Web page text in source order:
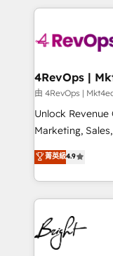
& award-
campaigns, &
seamless
change-
and service to drive
HubSpot
one of our
clients just like you Let’s explore whether S2 is the
由 4RevOps |
Unlock
Marketing, Sales, and
driving revenue
through tailored
strategies,
America's
education market,
in five
Mexico, USA,
菁英級4.9